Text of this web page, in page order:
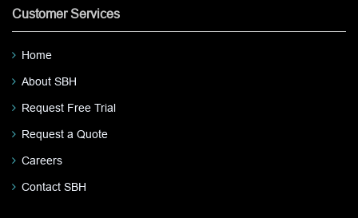
Customer Services
Home
About SBH
Request Free Trial
Request a Quote
Careers
Contact SBH